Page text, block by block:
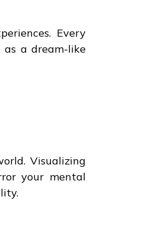
Every
as a dream-like
Visualizing
your mental